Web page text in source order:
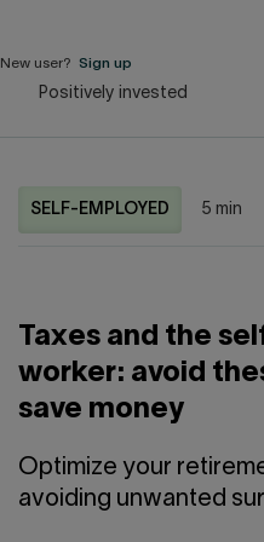
content
About us
Home
New user? Sign up
Positively invested
SELF-EMPLOYED 5 min
Taxes and the
worker: avoid
save money
Optimize your
avoiding unwanted